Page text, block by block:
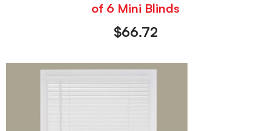
of 6 Mini Blinds
$66.72